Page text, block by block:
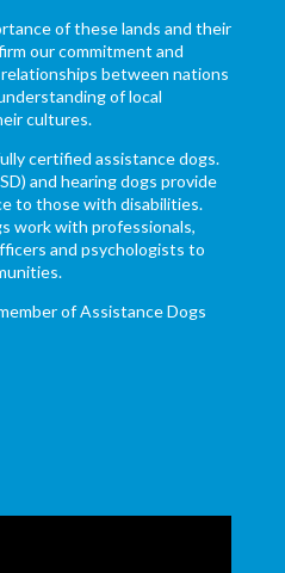
of these lands and their
our commitment and
between nations
of local
cultures.
certified assistance dogs.
and hearing dogs provide
to those with disabilities.
work with professionals,
and psychologists to
of Assistance Dogs